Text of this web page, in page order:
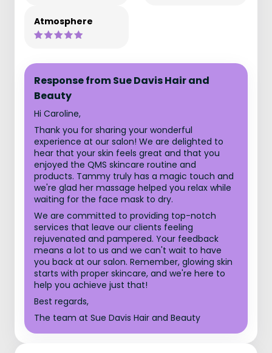
Atmosphere
Response from Sue Davis Hair and
Beauty
Hi Caroline,
Thank you for sharing your wonderful
experience at our salon! We are delighted to
hear that your skin feels great and that you
enjoyed the QMS skincare routine and
products. Tammy truly has a magic touch and
we're glad her massage helped you relax while
waiting for the face mask to dry.
We are committed to providing top-notch
services that leave our clients feeling
rejuvenated and pampered. Your feedback
means a lot to us and we can't wait to have
you back at our salon. Remember, glowing skin
starts with proper skincare, and we're here to
help you achieve just that!
Best regards,
The team at Sue Davis Hair and Beauty